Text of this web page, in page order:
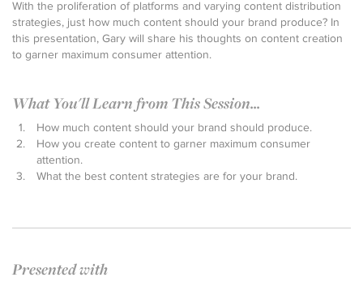
With the proliferation of platforms and varying content distribution
strategies, just how much content should your brand produce? In
this presentation, Gary will share his thoughts on content creation
to garner maximum consumer attention.
What You'll Learn from This Session...
How much content should your brand should produce.
How you create content to garner maximum consumer
attention.
What the best content strategies are for your brand.
Presented with